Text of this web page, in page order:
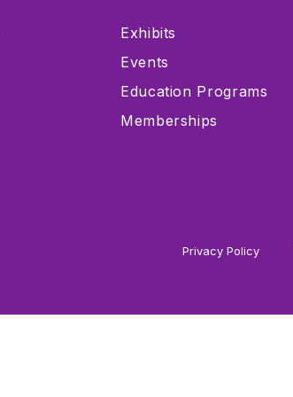
Exhibits
Events
Education Programs
Memberships
Privacy Policy